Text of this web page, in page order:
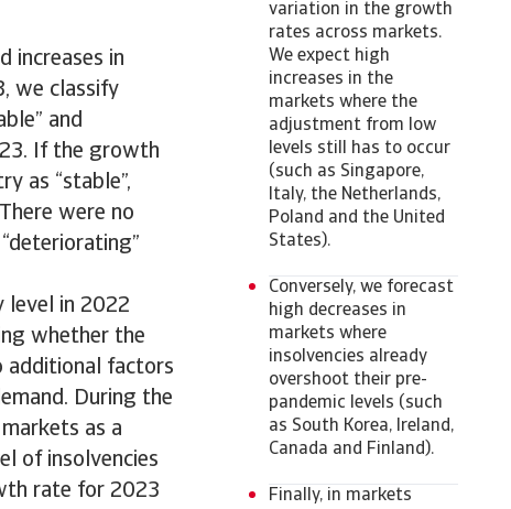
increases in
we classify
and
If the growth
as “stable”,
were no
level in 2022
whether the
additional factors
During the
as a
of insolvencies
rate for 2023
variation in the growth
rates across markets.
We expect high
increases in the
markets where the
adjustment from low
levels still has to occur
(such as Singapore,
Italy, the Netherlands,
Poland and the United
States).
Conversely, we forecast
high decreases in
markets where
insolvencies already
overshoot their pre-
pandemic levels (such
as South Korea, Ireland,
Canada and Finland).
Finally, in markets